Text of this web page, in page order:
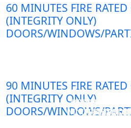
SINGLE LAYER
RATED
DOUBLE LAYERS
RATED
FIREPROOF
WINDOWS AND
FIRE-RATED
PARTITION
60 MINUTES FIRE RATED
(INTEGRITY ONLY)
DOORS/WINDOWS/
90 MINUTES FIRE RATED
(INTEGRITY ONLY)
DOORS/WINDOWS/